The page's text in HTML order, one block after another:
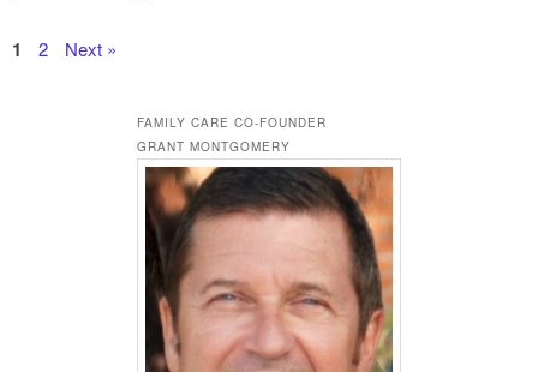
1 2 Next »
FAMILY CARE CO-FOUNDER
GRANT MONTGOMERY